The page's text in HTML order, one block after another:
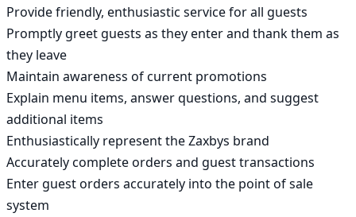
Provide friendly, enthusiastic service for all guests
Promptly greet guests as they enter and thank them as
they leave
Maintain awareness of current promotions
Explain menu items, answer questions, and suggest
additional items
Enthusiastically represent the Zaxbys brand
Accurately complete orders and guest transactions
Enter guest orders accurately into the point of sale
system